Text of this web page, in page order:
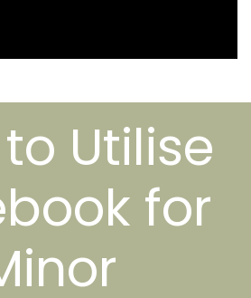
Utilise
for